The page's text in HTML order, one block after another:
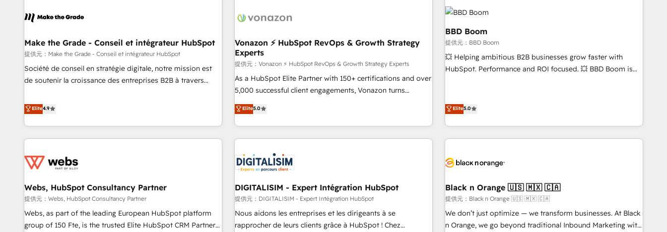
transform your business.
right buyers, close deals faster, and grow without outside
organize your HubSpot portal • Get your sales team fully
using HubSpot • Track pipeline and revenue across the
entire buyer journey • Build an in-house marketing team
that drives growth • Create content and videos that attract
and ready to build something that lasts. So if you're ready
to become the most trusted voice in your market, let’s talk.
ecosystem, Huble has built a track record that speaks for
offices and consulting teams in the UK, USA, Canada,
Germany, France, Belgium, Singapore, and South Africa.
Certified compliant with ISO/IEC 27001:2022 and ISO
9001:2015 across all seven international offices and 175+
employees.
l’efficacité et de la productivité des équipes Notre équipe
de 30 consultants certifiés HubSpot aborde chaque projet
avec un engagement total, alignant processus métiers et
technologie, et guidant vos équipes à travers le
changement, tout en centrant vos objectifs d’entreprise.
Grâce à une méthodologie éprouvée auprès de plus de 400
de votre projet HubSpot, contactez notre équipe pour un
échange dédié.
Make the Grade - Conseil et intégrateur HubSpot
提供元：Make the Grade - Conseil et intégrateur HubSpot
Société de conseil en stratégie digitale, notre mission est
de soutenir la croissance des entreprises B2B à travers
développement des revenus auprès de vos comptes
existants. En France et à l'international, nous travaillons
avec des ETI ambitieuses, des grands groupes voulant aller
au-delà d’une simple transformation digitale et des startups
de CRM et de méthodologie RevOps pour aligner les
migration, synchronisation API, audit et maintenance) ➤ La
création de sites internet de conversion qui transforment
les visiteurs en opportunités d'affaires ➤ La mise en place
de stratégies d'acquisition marketing (SEO, SEA, inbound,
Elite4.9
Vonazon ⚡ HubSpot RevOps & Growth Strategy
Experts
提供元：Vonazon ⚡ HubSpot RevOps & Growth Strategy Experts
As a HubSpot Elite Partner with 150+ certifications and over
5,000 successful client engagements, Vonazon turns
marketing complexity into measurable, scalable growth.
From onboarding to enterprise-grade campaigns, our in-
house team builds scalable strategies that drive long-term
revenue. ⚙️ HubSpot Integration & Optimization • Seamless
migrations and data cleanups • Custom APIs and third-party
integrations 📈 End-to-End Revenue Acceleration • Lifecycle
marketing and pipeline growth programs • Sales
enablement tools and CRM optimization • Retention
strategies with customer journey mapping 🏅 Elite-Level
HubSpot Execution • 750+ onboardings and 2,000+
Elite5.0
BBD Boom
提供元：BBD Boom
💥 Helping ambitious B2B businesses grow faster with
HubSpot. Performance and ROI focused. 💥 BBD Boom is
challenges and improve user adoption, sales process and
marketing results. Services 📚 Onboarding your team to
HubSpot for the first time 🔧 Designing and optimising your
HubSpot set-up for better results 🌐 Website design and
systems 🎓 Training your teams to be HubSpot pros 📊
HubSpot Accreditations - awarded by HubSpot after a
rigorous process for CRM, Solutions Architecture,
Onboarding , Data Migration, Custom Integration & Platform
Enablement -Onboarded over 500 businesses to HubSpot -
Elite5.0
Webs, HubSpot Consultancy Partner
提供元：Webs, HubSpot Consultancy Partner
Webs, as part of the leading European HubSpot platform
group of 150 Fte, is the trusted Elite HubSpot CRM Partner
DIGITALISIM - Expert Intégration HubSpot
提供元：DIGITALISIM - Expert Intégration HubSpot
Nous aidons les entreprises et les dirigeants à se
rapprocher de leurs clients grâce à HubSpot ! Chez
Black n Orange 🇺🇸 🇲🇽 🇨🇦
提供元：Black n Orange 🇺🇸 🇲🇽 🇨🇦
We don’t just optimize — we transform businesses. At Black
n Orange, we go beyond traditional Inbound Marketing with